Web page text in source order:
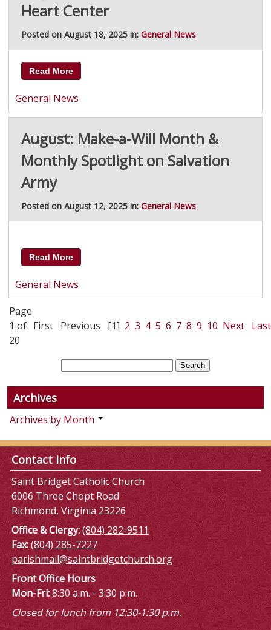
Heart Center
Posted on August 18, 2025 in: General News
Read More
General News
August: Make-a-Will Month &
Monthly Spotlight on Salvation
Army
Posted on August 12, 2025 in: General News
Read More
General News
Page
1 of
20
First Previous [1] 2 3 4 5 6 7 8 9 10 Next Last
Archives
Archives by Month
Contact Info
Saint Bridget Catholic Church
6006 Three Chopt Road
Richmond, Virginia 23226
Office & Clergy:(804) 282-9511
Fax:(804) 285-7227
parishmail@saintbridgetchurch.org
Front Office Hours
Mon-Fri:8:30 a.m. - 3:30 p.m.
Closed for lunch from 12:30-1:30 p.m.